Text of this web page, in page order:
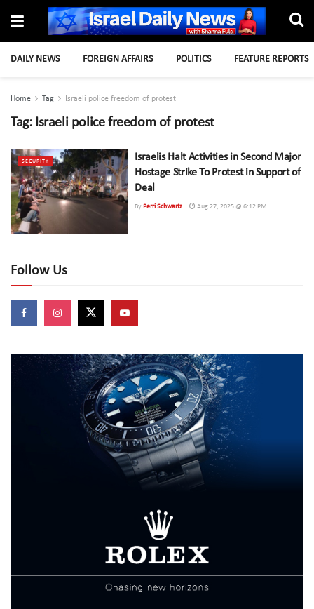
DAILY NEWS FOREIGN AFFAIRS POLITICS FEATURE REPORTS
Home Tag Israeli police freedom of protest
Tag: Israeli police freedom of protest
SECURITY
Israelis Halt Activities in Second Major
Hostage Strike To Protest in Support of
Deal
By Perri Schwartz Aug 27, 2025 @ 6:12 PM
Follow Us